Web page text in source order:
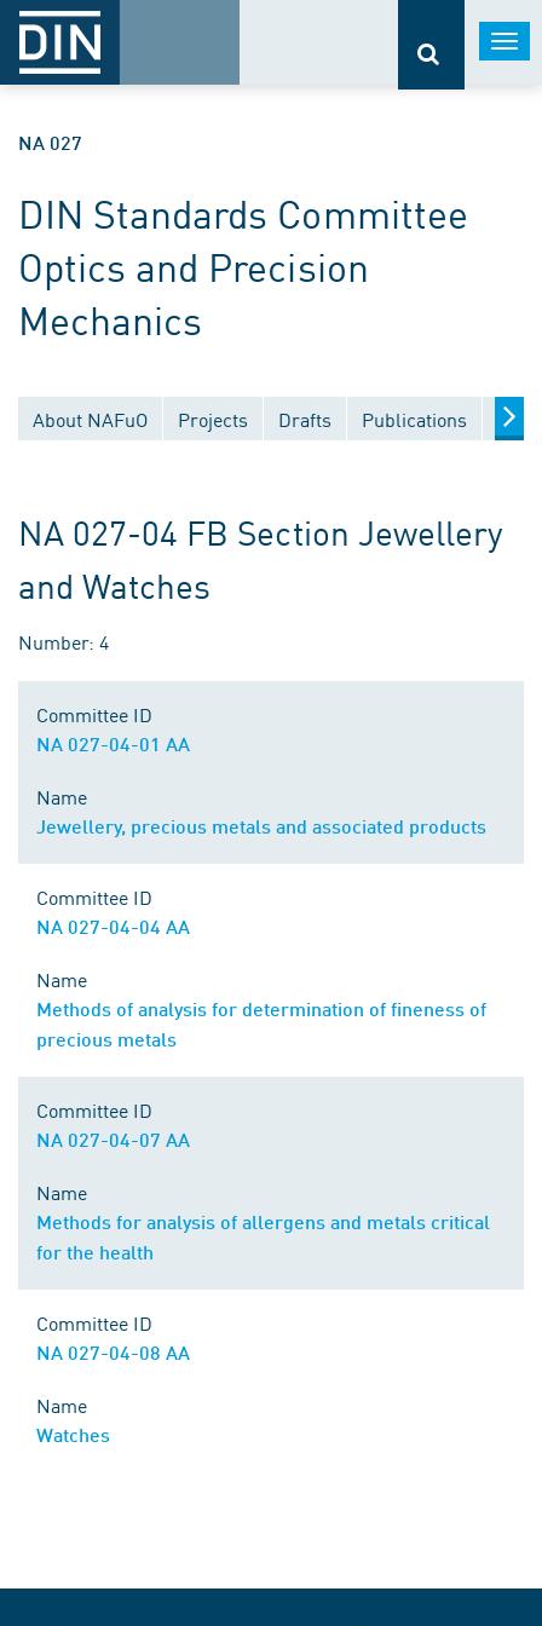
NA 027
DIN Standards Committee
Optics and Precision
Mechanics
About NAFuO Projects Drafts Publications
NA 027-04 FB Section Jewellery
and Watches
Number: 4
Committee ID
NA 027-04-01 AA
Name
Jewellery, precious metals and associated products
Committee ID
NA 027-04-04 AA
Name
Methods of analysis for determination of fineness of
precious metals
Committee ID
NA 027-04-07 AA
Name
Methods for analysis of allergens and metals critical
for the health
Committee ID
NA 027-04-08 AA
Name
Watches